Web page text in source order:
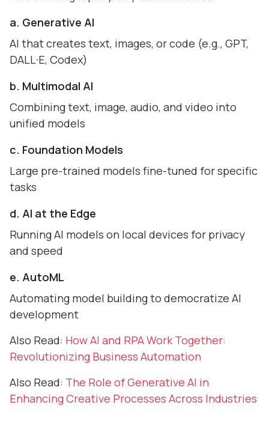
a. Generative AI
AI that creates text, images, or code (e.g., GPT,
DALL·E, Codex)
b. Multimodal AI
Combining text, image, audio, and video into
unified models
c. Foundation Models
Large pre-trained models fine-tuned for specific
tasks
d. AI at the Edge
Running AI models on local devices for privacy
and speed
e. AutoML
Automating model building to democratize AI
development
Also Read: How AI and RPA Work Together:
Revolutionizing Business Automation
Also Read: The Role of Generative AI in
Enhancing Creative Processes Across Industries